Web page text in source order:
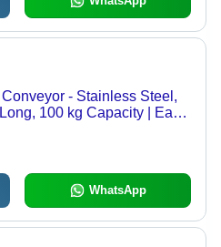
- Stainless Steel,
100 kg Capacity | Easy
WhatsApp